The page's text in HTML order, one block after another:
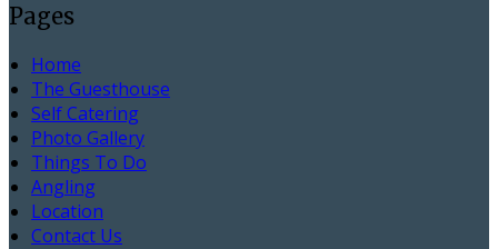
Pages
Home
The Guesthouse
Self Catering
Photo Gallery
Things To Do
Angling
Location
Contact Us